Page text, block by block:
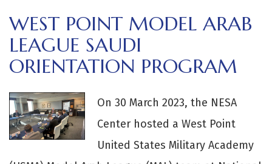
WEST POINT MODEL ARAB
LEAGUE SAUDI
ORIENTATION PROGRAM
On 30 March 2023, the NESA
Center hosted a West Point
United States Military Academy